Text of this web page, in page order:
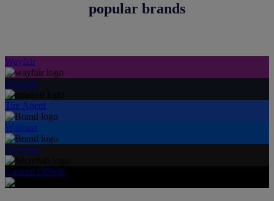
popular brands
Wayfair
Amazon
Tire Agent
Walmart
Secretlab
Custom Offsets